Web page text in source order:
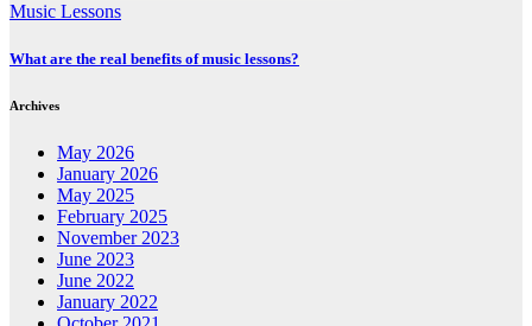
Music Lessons
What are the real benefits of music lessons?
Archives
May 2026
January 2026
May 2025
February 2025
November 2023
June 2023
June 2022
January 2022